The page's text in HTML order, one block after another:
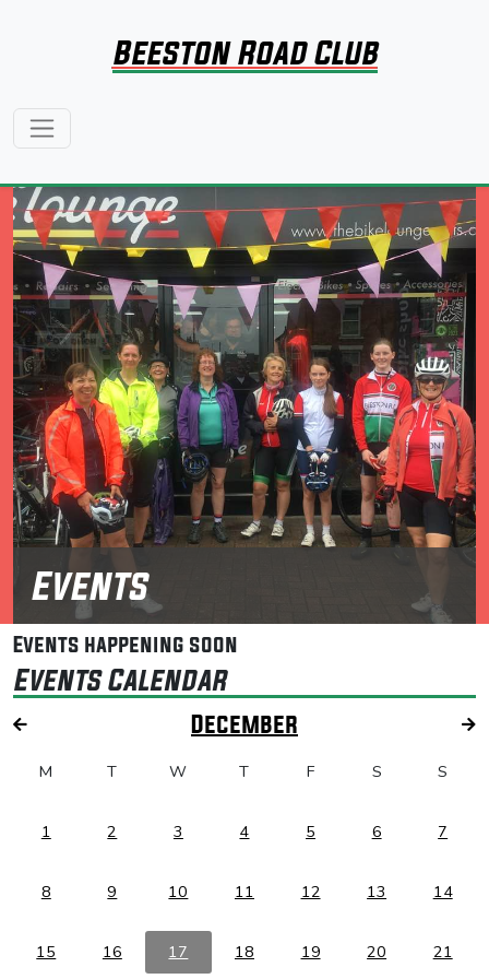
Beeston Road Club
Events
Events happening soon
Events Calendar
December
M T W T F S S
1 2 3 4 5 6 7
8 9 10 11 12 13 14
15 16 17 18 19 20 21